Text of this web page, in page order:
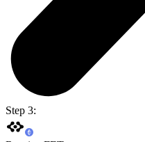
Step 3: